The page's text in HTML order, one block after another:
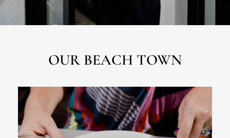
OUR BEACH TOWN